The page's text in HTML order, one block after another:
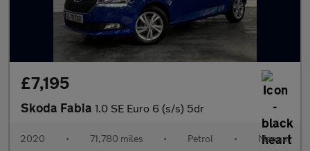
£7,195
Skoda Fabia 1.0 SE Euro 6 (s/s) 5dr
2020 • 71,780 miles • Petrol • Manual